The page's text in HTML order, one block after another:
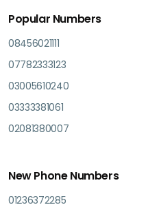
Popular Numbers
08456021111
07782333123
03005610240
03333381061
02081380007
New Phone Numbers
01236372285